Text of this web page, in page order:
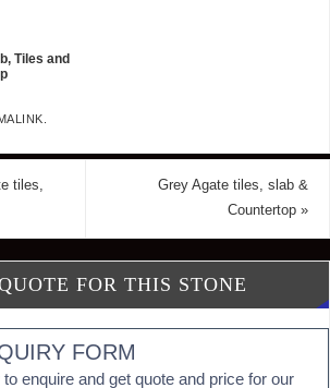
Tiles and
tiles,
Grey Agate tiles, slab &
Countertop»
FOR THIS STONE
FORM
enquire and get quote and price for our